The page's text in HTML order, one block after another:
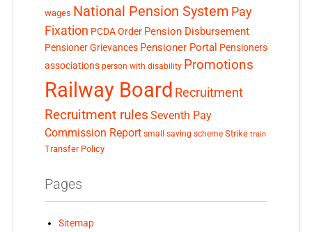
wages National Pension System Pay
Fixation PCDA Order Pension Disbursement
Pensioner Grievances Pensioner Portal Pensioners
associations person with disability Promotions
Railway Board Recruitment
Recruitment rules Seventh Pay
Commission Report small saving scheme Strike train
Transfer Policy
Pages
Sitemap